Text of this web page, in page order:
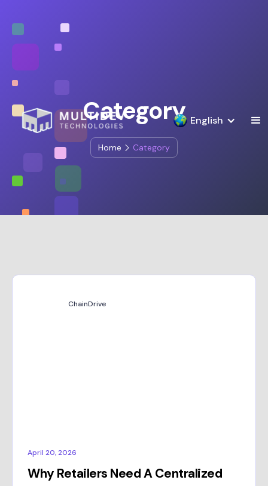
English
Category
Home Category
ChainDrive
April 20, 2026
Why Retailers Need A Centralized